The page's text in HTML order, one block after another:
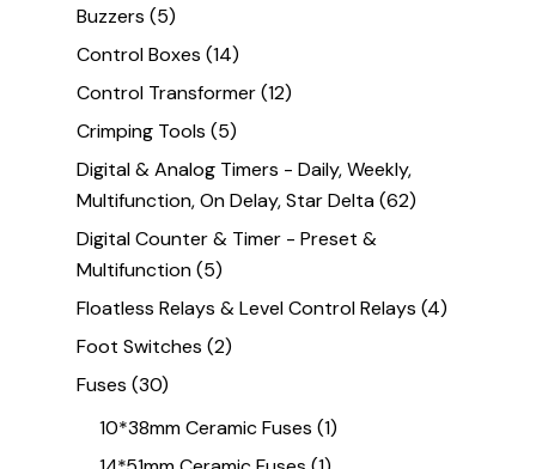
Buzzers (5)
Control Boxes (14)
Control Transformer(12)
Crimping Tools (5)
Digital & Analog Timers - Daily, Weekly,
Multifunction, On Delay, Star Delta(62)
Digital Counter & Timer - Preset &
Multifunction(5)
Floatless Relays & Level Control Relays (4)
Foot Switches (2)
Fuses (30)
10*38mm Ceramic Fuses (1)